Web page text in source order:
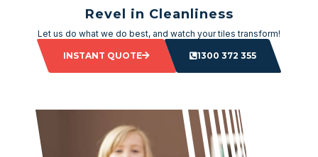
Revel in Cleanliness
Let us do what we do best, and watch your tiles transform!
INSTANT QUOTE 1300 372 355